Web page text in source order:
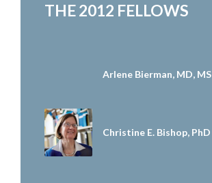
THE 2012 FELLOWS
Arlene Bierman, MD, MS
Christine E. Bishop, PhD